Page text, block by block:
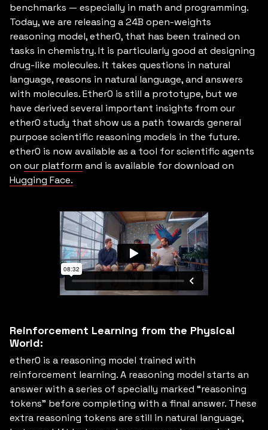
benchmarks — especially in math and programming.
Today, we are releasing a 24B open-weights
reasoning model, ether0, that has been trained on
tasks in chemistry. It is particularly good at designing
drug-like molecules. It takes questions in natural
language, reasons in natural language, and answers
with molecules. Ether0 is still a prototype, but we
have derived several important insights from our
ether0 study that show us a path towards general
purpose scientific reasoning models in the future.
ether0 is now available as a tool for scientific agents
on our platform and is available for download on
Hugging Face.
Reinforcement Learning from the Physical
World:
ether0 is a reasoning model trained with
reinforcement learning. A reasoning model starts an
answer with a series of specially marked “reasoning
tokens” before completing with a final answer. These
extra reasoning tokens are still in natural language,